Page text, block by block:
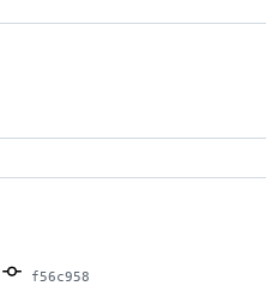
f56c958